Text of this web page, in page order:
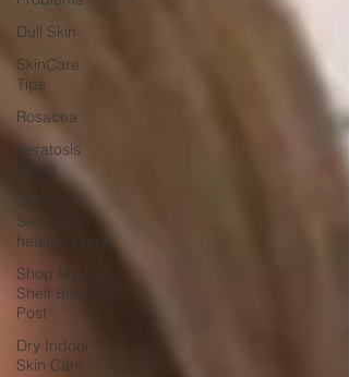
Dull Skin
SkinCare
Tips
Rosacea
Keratosis
Pilaris
SkinCare
Secrets for
healthy skin a
Shop My
Shelf Blog
Post
Dry Indoor
Skin Care